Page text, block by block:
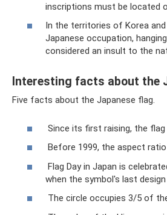
inscriptions must be located
In the territories of Korea
Japanese occupation,
considered an insult to the
Interesting facts about the
Five facts about the Japanese flag.
Since its first raising, the flag
Before 1999, the aspect
Flag Day in Japan is
when the symbol's last
The circle occupies 3/5 of